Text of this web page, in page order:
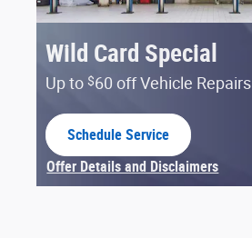
Wild Card Special
Up to$60 off Vehicle Repairs
Schedule Service
Offer Details and Disclaimers